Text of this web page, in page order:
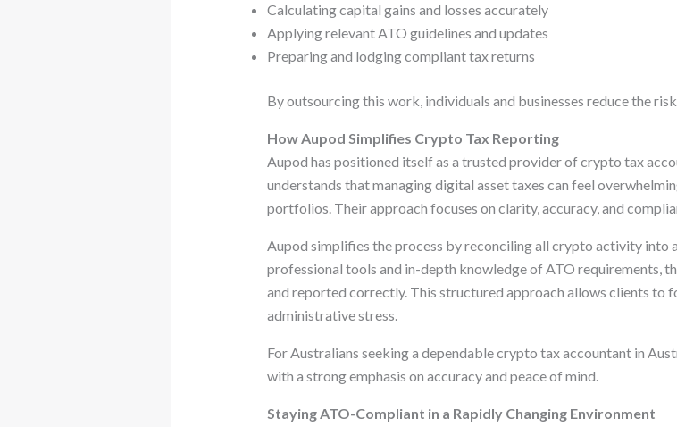
Calculating capital gains and losses accurately
Applying relevant ATO guidelines and updates
Preparing and lodging compliant tax returns
By outsourcing this work, individuals and businesses reduce the
How Aupod Simplifies Crypto Tax Reporting
Aupod has positioned itself as a trusted provider of crypto tax
understands that managing digital asset taxes can feel
portfolios. Their approach focuses on clarity, accuracy, and
Aupod simplifies the process by reconciling all crypto activity into
professional tools and in-depth knowledge of ATO requirements,
and reported correctly. This structured approach allows clients to
administrative stress.
For Australians seeking a dependable crypto tax accountant in
with a strong emphasis on accuracy and peace of mind.
Staying ATO-Compliant in a Rapidly Changing Environment